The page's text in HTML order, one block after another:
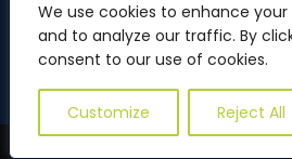
We use cookies to enhance
and to analyze our traffic. By
consent to our use of cookies.
Customize Reject All
© 2024 Sarika4Cary. All Rights
Privacy Policy
Cookie Policy